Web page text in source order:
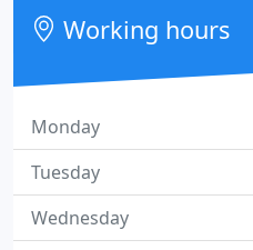
Working hours
Monday
Tuesday
Wednesday